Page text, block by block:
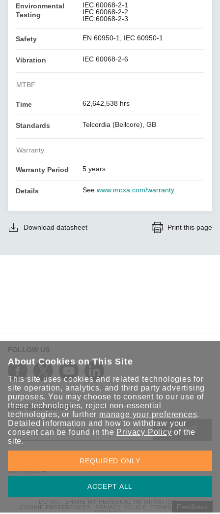
Environmental
Testing
IEC 60068-2-1
IEC 60068-2-2
IEC 60068-2-3
Safety EN 60950-1, IEC 60950-1
Vibration IEC 60068-2-6
MTBF
Time 62,642,538 hrs
Standards Telcordia (Bellcore), GB
Warranty
Warranty Period 5 years
Details Seewww.moxa.com/warranty
Download datasheet Print this page
FOLLOW US
STAY CONNECTED
SUBMIT
Sign up for the latest updates on Moxa solutions. At Moxa, we
have a healthy respect for privacy and will not share your email
with anyone.
DO NOT SHARE MY PERSONAL INFORMATION
COOKIE PREFERENCES
PRIVACY POLICY
TERMS OF USE
SITEMAP
Feedback
About Cookies on This Site
This site uses cookies and related technologies for
site operation, analytics, and third party advertising
purposes. You may choose to consent to our use of
these technologies, reject non-essential
technologies, or further manage your preferences.
Detailed information and how to withdraw your
consent can be found in the Privacy Policy of the
site.
ACCEPT ALL
REQUIRED ONLY